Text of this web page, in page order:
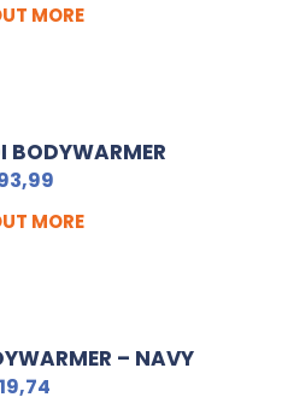
MORE
BODYWARMER
MORE
– NAVY